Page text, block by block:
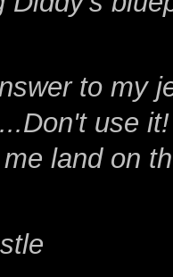
to my
use
land on